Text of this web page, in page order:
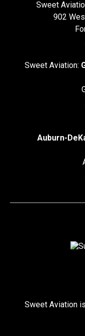
Sweet
902
Sweet Aviation:
Auburn-
Sweet Aviation